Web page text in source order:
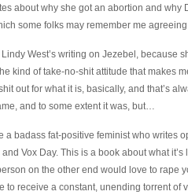
about why she got an abortion and why
some folks may remember me
West’s writing on Jezebel, because
kind of take-no-shit attitude that makes
out for what it is, basically, and that’s
and to some extent it was, but…
a badass fat-positive feminist who writes
Vox Day. This is a book about what
on the other end would love to rape
to receive a constant, unending torrent of